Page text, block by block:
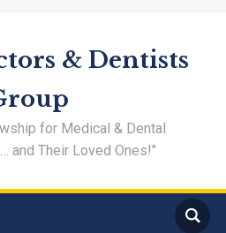
& Dentists
for Medical & Dental
and Their Loved Ones!"